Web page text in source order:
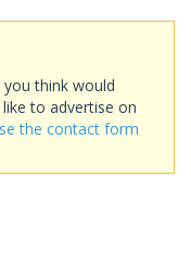
think would
to advertise on
the contact form